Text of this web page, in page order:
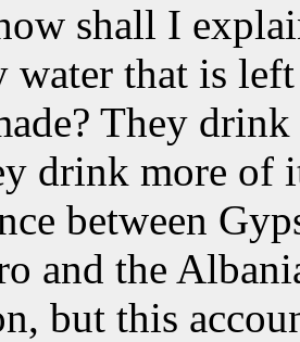
shall I
water that is
They
drink more of
between
and the
but this